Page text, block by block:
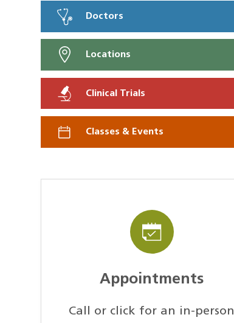
Doctors
Locations
Clinical Trials
Classes & Events
Appointments
Call or click for an in-person